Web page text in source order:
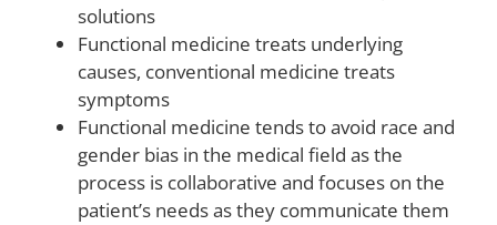
solutions
Functional medicine treats underlying
causes, conventional medicine treats
symptoms
Functional medicine tends to avoid race and
gender bias in the medical field as the
process is collaborative and focuses on the
patient’s needs as they communicate them